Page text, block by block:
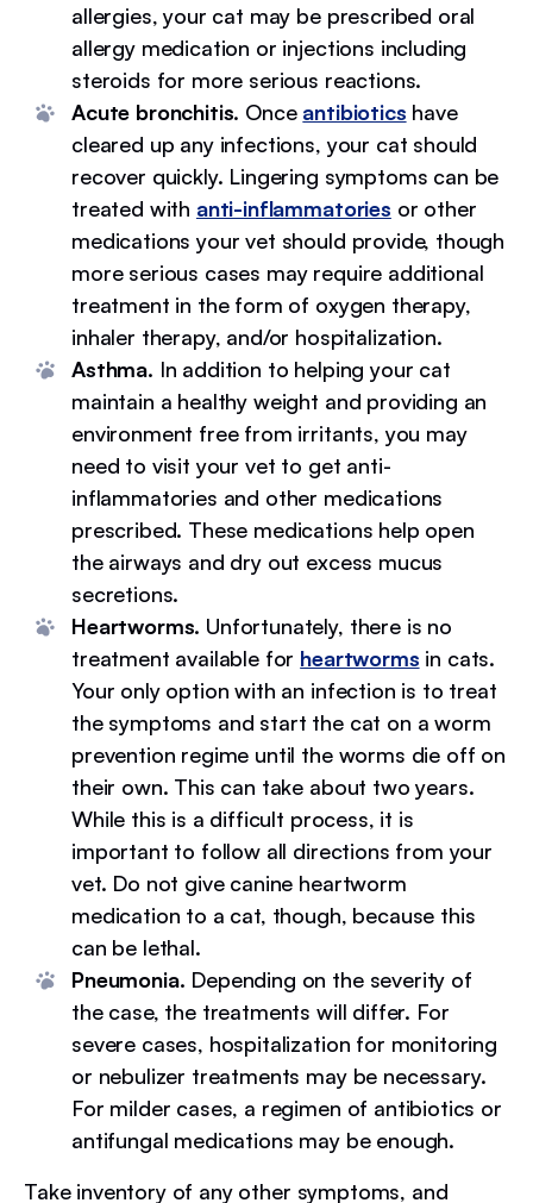
allergies, your cat may be prescribed oral
allergy medication or injections including
steroids for more serious reactions.
Acute bronchitis. Once antibiotics have
cleared up any infections, your cat should
recover quickly. Lingering symptoms can be
treated with anti-inflammatories or other
medications your vet should provide, though
more serious cases may require additional
treatment in the form of oxygen therapy,
inhaler therapy, and/or hospitalization.
Asthma. In addition to helping your cat
maintain a healthy weight and providing an
environment free from irritants, you may
need to visit your vet to get anti-
inflammatories and other medications
prescribed. These medications help open
the airways and dry out excess mucus
secretions.
Heartworms. Unfortunately, there is no
treatment available for heartworms in cats.
Your only option with an infection is to treat
the symptoms and start the cat on a worm
prevention regime until the worms die off on
their own. This can take about two years.
While this is a difficult process, it is
important to follow all directions from your
vet. Do not give canine heartworm
medication to a cat, though, because this
can be lethal.
Pneumonia. Depending on the severity of
the case, the treatments will differ. For
severe cases, hospitalization for monitoring
or nebulizer treatments may be necessary.
For milder cases, a regimen of antibiotics or
antifungal medications may be enough.
Take inventory of any other symptoms, and